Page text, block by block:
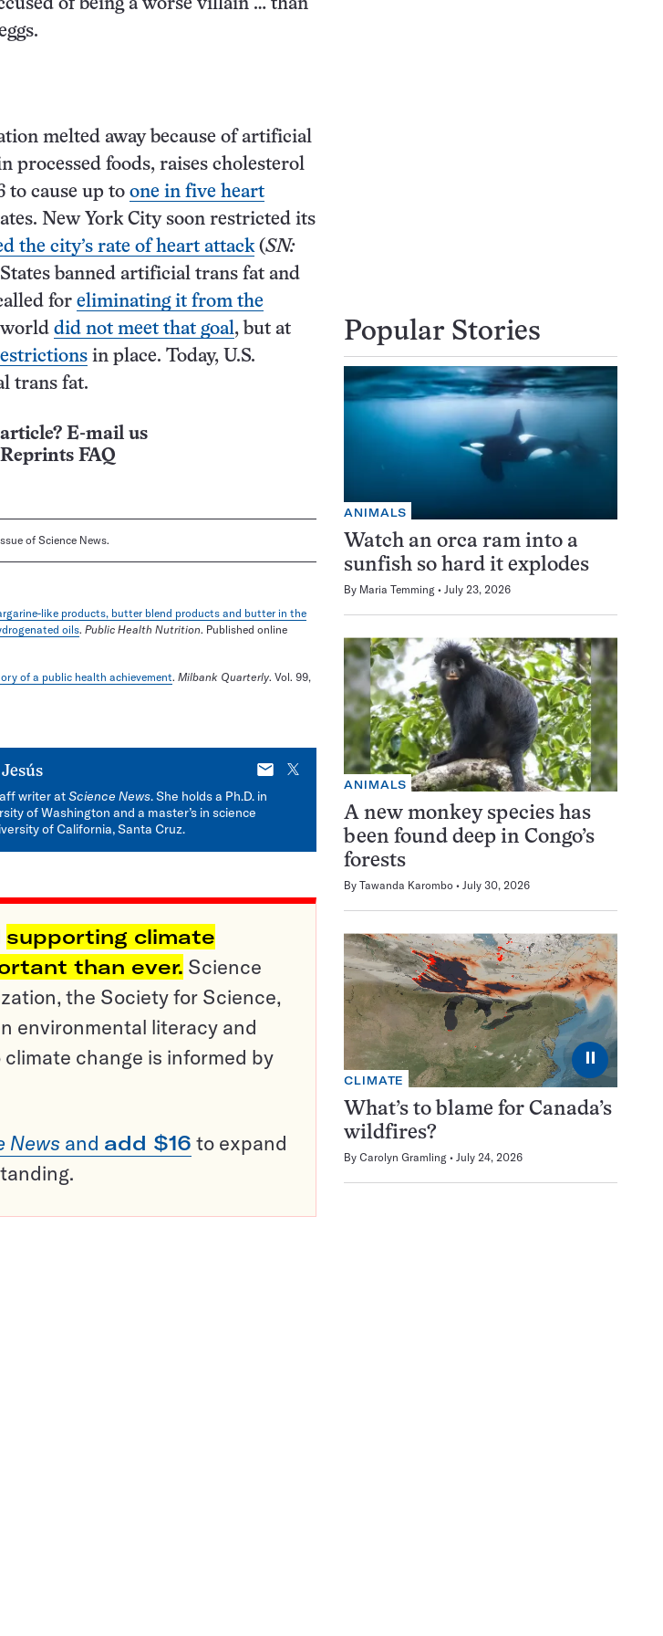
of being a worse villain … than
melted away because of artificial
processed foods, raises cholesterol
to cause up to one in five heart
New York City soon restricted its
the city’s rate of heart attack (SN:
banned artificial trans fat and
for eliminating it from the
did not meet that goal, but at
in place. Today, U.S.
trans fat.
E-mail us
Reprints FAQ
of Science News.
like products, butter blend products and butter in the
oils. Public Health Nutrition. Published online
of a public health achievement. Milbank Quarterly. Vol. 99,
E-
mail
X
writer atScience News. She holds a Ph.D. in
of Washington and a master’s in science
of California, Santa Cruz.
supporting climate
than ever. Science
the Society for Science,
environmental literacy and
change is informed by
News and add $16 to expand
Popular Stories
ANIMALS
Watch an orca ram into a
sunfish so hard it explodes
By Maria Temming July 23, 2026
ANIMALS
A new monkey species has
been found deep in Congo’s
forests
By Tawanda Karombo July 30, 2026
⏸
CLIMATE
What’s to blame for Canada’s
wildfires?
By Carolyn Gramling July 24, 2026